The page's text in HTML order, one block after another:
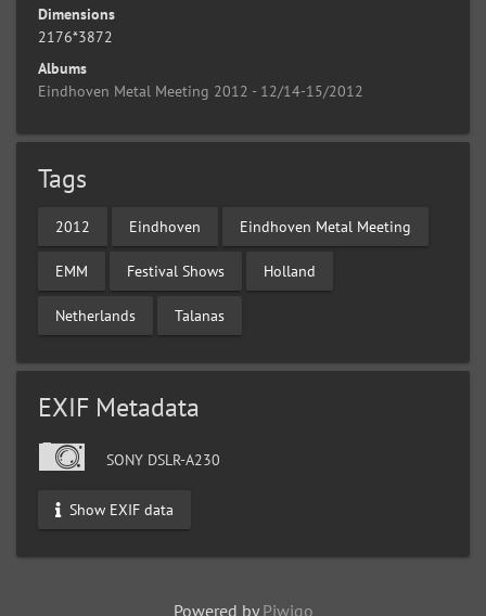
Dimensions
2176*3872
Albums
Eindhoven Metal Meeting 2012 - 12/14-15/2012
Tags
2012 Eindhoven Eindhoven Metal Meeting
EMM Festival Shows Holland
Netherlands Talanas
EXIF Metadata
SONY DSLR-A230
Show EXIF data
Powered by Piwigo